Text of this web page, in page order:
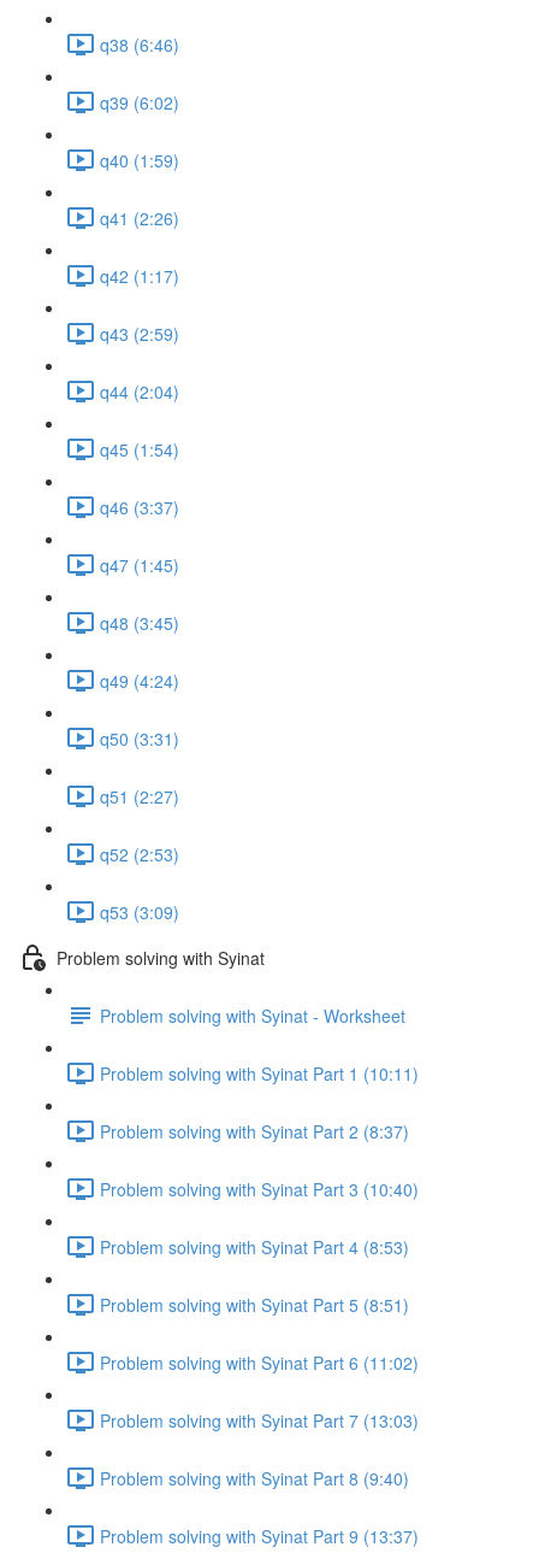
q38 (6:46)
q39 (6:02)
q40 (1:59)
q41 (2:26)
q42 (1:17)
q43 (2:59)
q44 (2:04)
q45 (1:54)
q46 (3:37)
q47 (1:45)
q48 (3:45)
q49 (4:24)
q50 (3:31)
q51 (2:27)
q52 (2:53)
q53 (3:09)
Problem solving with Syinat
Problem solving with Syinat - Worksheet
Problem solving with Syinat Part 1 (10:11)
Problem solving with Syinat Part 2 (8:37)
Problem solving with Syinat Part 3 (10:40)
Problem solving with Syinat Part 4 (8:53)
Problem solving with Syinat Part 5 (8:51)
Problem solving with Syinat Part 6 (11:02)
Problem solving with Syinat Part 7 (13:03)
Problem solving with Syinat Part 8 (9:40)
Problem solving with Syinat Part 9 (13:37)